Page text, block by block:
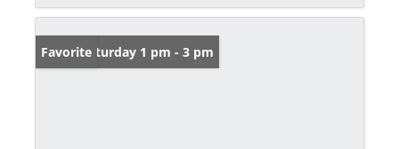
Open: Saturday 1 pm - 3 pm
Favorite